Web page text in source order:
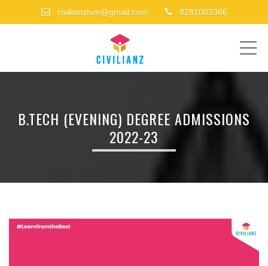
civilianztvm@gmail.com 8281003366
B.TECH (EVENING) DEGREE ADMISSIONS
2022-23